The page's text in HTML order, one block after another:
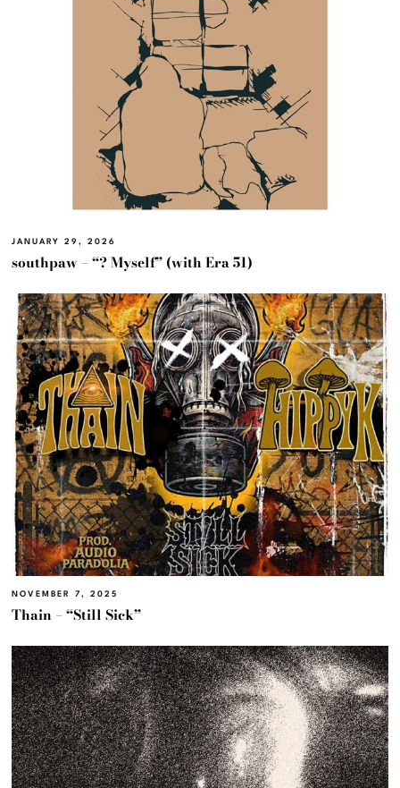
JANUARY 29, 2026
southpaw – “? Myself” (with Era 51)
NOVEMBER 7, 2025
Thain – “Still Sick”